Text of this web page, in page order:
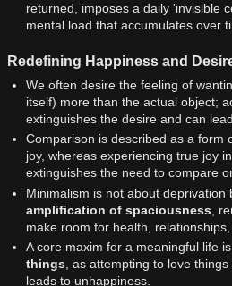
returned, imposes a daily 'invisible
mental load that accumulates over
Redefining Happiness and
We often desire the feeling of
itself) more than the actual object;
extinguishes the desire and can
Comparison is described as a form
joy, whereas experiencing true joy
extinguishes the need to compare
Minimalism is not about deprivation
amplification of spaciousness ,
make room for health, relationships,
A core maxim for a meaningful life
things , as attempting to love
leads to unhappiness.